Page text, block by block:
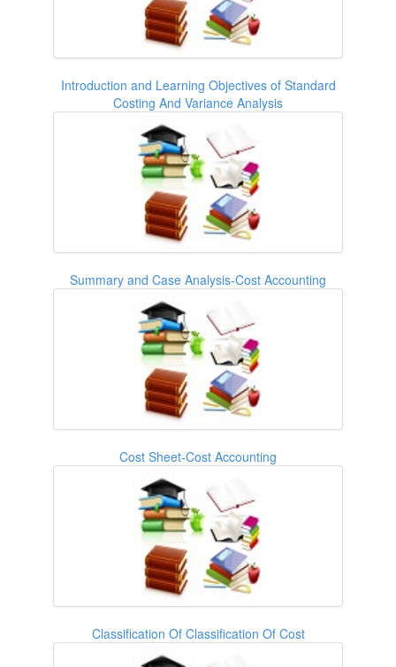
Introduction and Learning Objectives of Standard
Costing And Variance Analysis
Summary and Case Analysis-Cost Accounting
Cost Sheet-Cost Accounting
Classification Of Classification Of Cost